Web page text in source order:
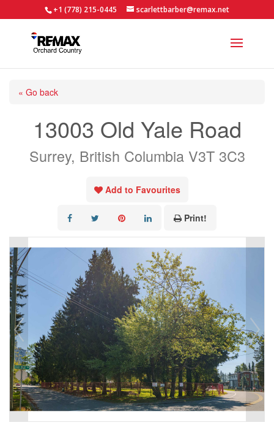
+1 (778) 215-0445 scarlettbarber@remax.net
« Go back
13003 Old Yale Road
Surrey, British Columbia V3T 3C3
Add to Favourites
Print!